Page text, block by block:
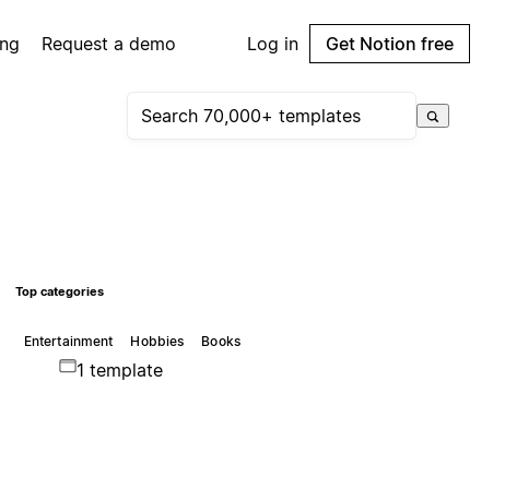
Request a demo Log in Get Notion free
Top categories
Entertainment Hobbies Books
1 template